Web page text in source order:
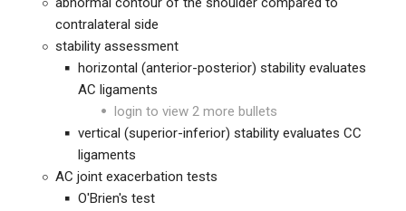
contralateral side
stability assessment
horizontal (anterior-posterior) stability evaluates
AC ligaments
login to view 2 more bullets
vertical (superior-inferior) stability evaluates CC
ligaments
AC joint exacerbation tests
O'Brien's test